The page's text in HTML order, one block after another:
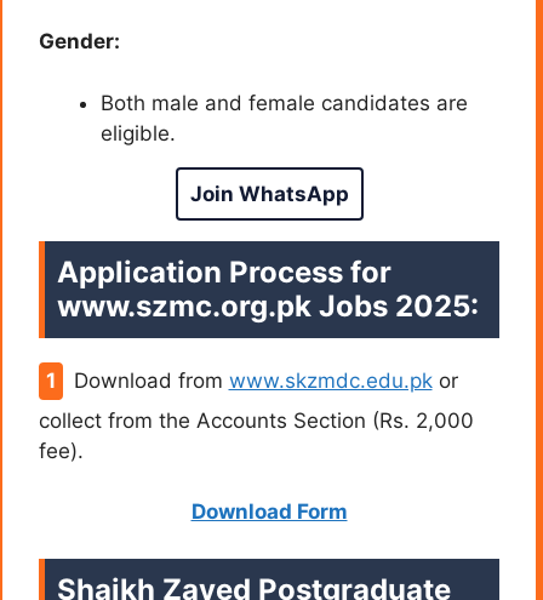
Gender:
Both male and female candidates are
eligible.
Join WhatsApp
Application Process for
www.szmc.org.pk Jobs 2025:
Download from www.skzmdc.edu.pkor
collect from the Accounts Section (Rs. 2,000
fee).
Download Form
Shaikh Zayed Postgraduate